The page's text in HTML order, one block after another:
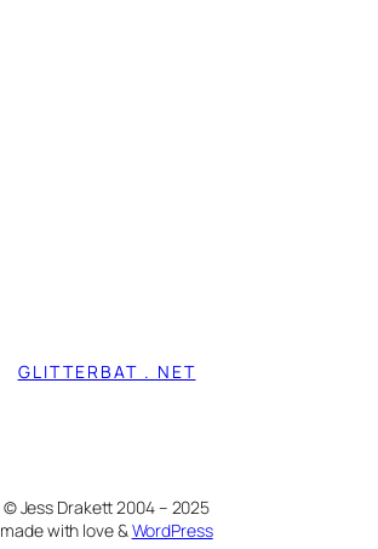
GLITTERBAT . NET
© Jess Drakett 2004 – 2025
made with love & WordPress